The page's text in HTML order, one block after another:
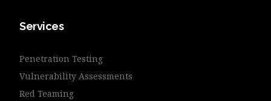
Services
Penetration Testing
Vulnerability Assessments
Red Teaming